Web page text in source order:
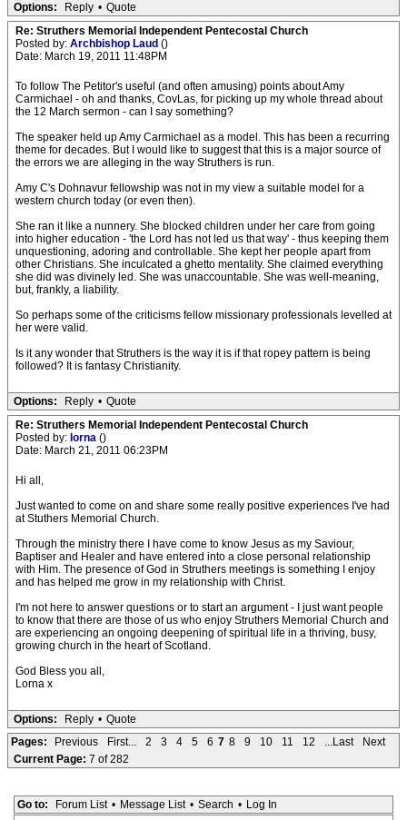
Options: Reply • Quote
Re: Struthers Memorial Independent Pentecostal Church
Posted by: Archbishop Laud ()
Date: March 19, 2011 11:48PM
To follow The Petitor's useful (and often amusing) points about Amy
Carmichael - oh and thanks, CovLas, for picking up my whole thread about
the 12 March sermon - can I say something?
The speaker held up Amy Carmichael as a model. This has been a recurring
theme for decades. But I would like to suggest that this is a major source of
the errors we are alleging in the way Struthers is run.
Amy C's Dohnavur fellowship was not in my view a suitable model for a
western church today (or even then).
She ran it like a nunnery. She blocked children under her care from going
into higher education - 'the Lord has not led us that way' - thus keeping them
unquestioning, adoring and controllable. She kept her people apart from
other Christians. She inculcated a ghetto mentality. She claimed everything
she did was divinely led. She was unaccountable. She was well-meaning,
but, frankly, a liability.
So perhaps some of the criticisms fellow missionary professionals levelled at
her were valid.
Is it any wonder that Struthers is the way it is if that ropey pattern is being
followed? It is fantasy Christianity.
Options: Reply • Quote
Re: Struthers Memorial Independent Pentecostal Church
Posted by: lorna ()
Date: March 21, 2011 06:23PM
Hi all,
Just wanted to come on and share some really positive experiences I've had
at Stuthers Memorial Church.
Through the ministry there I have come to know Jesus as my Saviour,
Baptiser and Healer and have entered into a close personal relationship
with Him. The presence of God in Struthers meetings is something I enjoy
and has helped me grow in my relationship with Christ.
I'm not here to answer questions or to start an argument - I just want people
to know that there are those of us who enjoy Struthers Memorial Church and
are experiencing an ongoing deepening of spiritual life in a thriving, busy,
growing church in the heart of Scotland.
God Bless you all,
Lorna x
Options: Reply • Quote
Pages:
Previous First... 2 3 4 5 6 7 8 9 10 11 12 ...Last
Next
Current Page: 7 of 282
Go to: Forum List • Message List • Search • Log In